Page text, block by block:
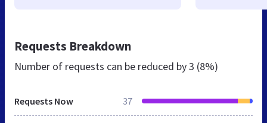
Requests Breakdown
Number of requests can be reduced by3 (8%)
Requests Now 37